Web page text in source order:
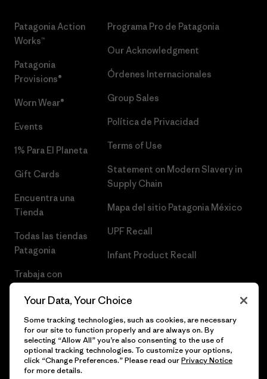
Patagonia Action
Works™
Patagonia
Provisions®
Worn Wear®
Events
1% Para El Planeta
Gift Cards
Encuentra una
Tienda
Todas las tiendas
Patagonia
Trabaja con
Programa Pro de Patagonia
Our Acknowledgment
Órdenes Internacionales
Group Sales
Política de Privacidad
Terms of Use
Statement on Modern Slavery in
Supply Chain
Mapa del sitio Patagonia México
UPF Recall
Infant Product Recall
© 2026 Patagonia, Inc. Todos los derechos reservados.
Your Data, Your Choice
Some tracking technologies, such as cookies, are necessary
for our site to function properly and are always on. By
selecting “Allow All” you’re also consenting to the use of
optional tracking technologies. To customize your options,
click “Change Preferences.” Please read ourPrivacy Notice
for more details.